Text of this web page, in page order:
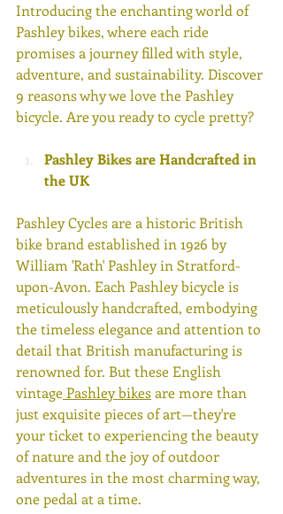
Introducing the enchanting world of
Pashley bikes, where each ride
promises a journey filled with style,
adventure, and sustainability. Discover
9 reasons why we love the Pashley
bicycle. Are you ready to cycle pretty?
Pashley Bikes are Handcrafted in
the UK
Pashley Cycles are a historic British
bike brand established in 1926 by
William 'Rath' Pashley in Stratford-
upon-Avon. Each Pashley bicycle is
meticulously handcrafted, embodying
the timeless elegance and attention to
detail that British manufacturing is
renowned for. But these English
vintage Pashley bikes are more than
just exquisite pieces of art—they're
your ticket to experiencing the beauty
of nature and the joy of outdoor
adventures in the most charming way,
one pedal at a time.